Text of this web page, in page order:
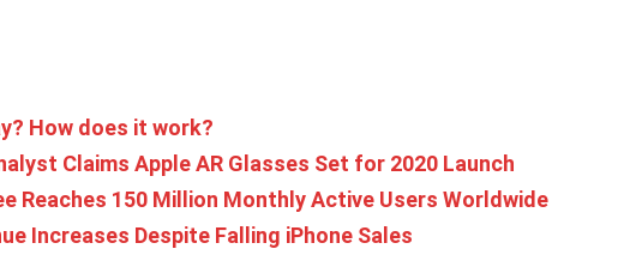
How does it work?
Claims Apple AR Glasses Set for 2020 Launch
Reaches 150 Million Monthly Active Users Worldwide
Increases Despite Falling iPhone Sales